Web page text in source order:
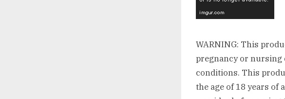
WARNING: This
pregnancy or nursing
conditions. This
the age of 18 years of